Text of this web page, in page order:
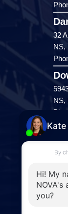
32
NS,
NS,
287
141